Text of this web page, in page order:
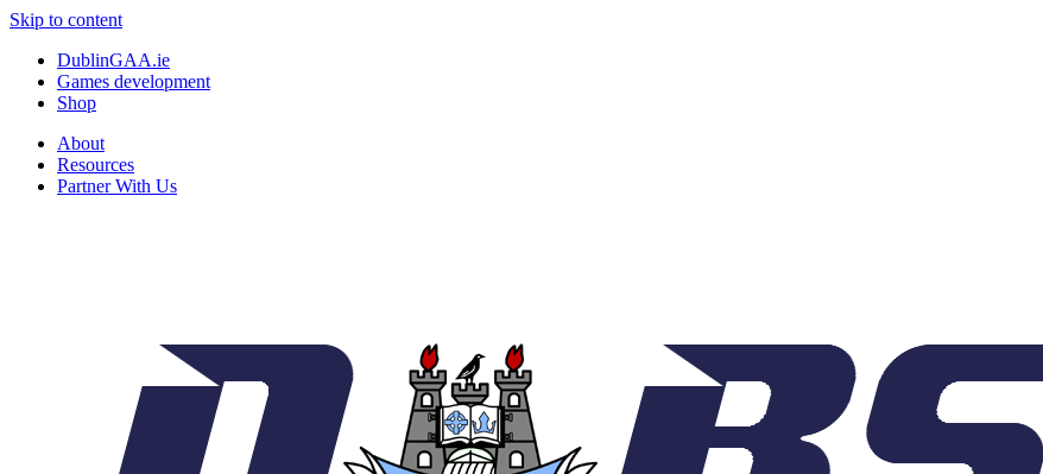
Skip to content
DublinGAA.ie
Games development
Shop
About
Resources
Partner With Us